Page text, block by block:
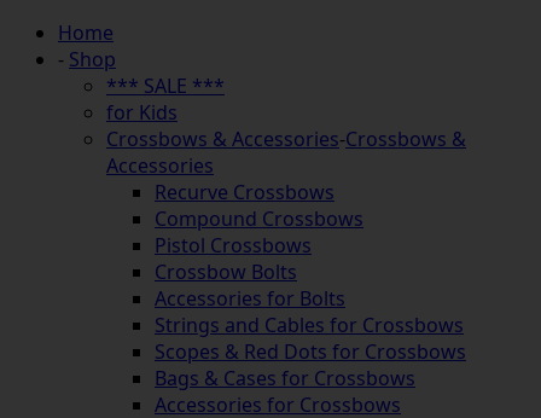
Home
- Shop
*** SALE ***
for Kids
Crossbows & Accessories-Crossbows &
Accessories
Recurve Crossbows
Compound Crossbows
Pistol Crossbows
Crossbow Bolts
Accessories for Bolts
Strings and Cables for Crossbows
Scopes & Red Dots for Crossbows
Bags & Cases for Crossbows
Accessories for Crossbows